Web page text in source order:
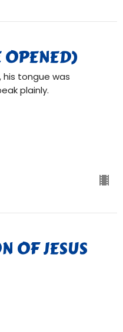
his tongue was
plainly.
OF JESUS